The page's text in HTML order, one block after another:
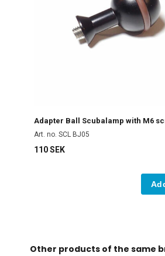
Adapter Ball Scubalamp with M6
Art. no. SCL BJ05
110 SEK
Other products of the same